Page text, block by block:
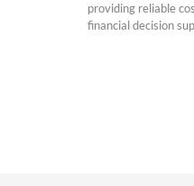
providing reliable
financial decision